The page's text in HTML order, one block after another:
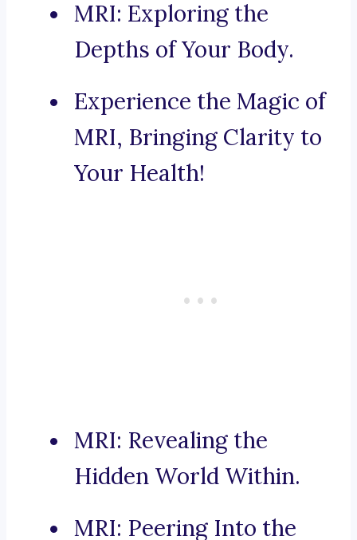
MRI: Exploring the
Depths of Your Body.
Experience the Magic of
MRI, Bringing Clarity to
Your Health!
MRI: Revealing the
Hidden World Within.
MRI: Peering Into the